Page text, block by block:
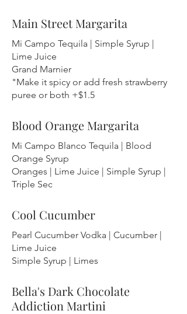
Main Street Margarita
Mi Campo Tequila | Simple Syrup |
Lime Juice
Grand Marnier
"Make it spicy or add fresh strawberry
puree or both +$1.5
Blood Orange Margarita
Mi Campo Blanco Tequila | Blood
Orange Syrup
Oranges | Lime Juice | Simple Syrup |
Triple Sec
Cool Cucumber
Pearl Cucumber Vodka | Cucumber |
Lime Juice
Simple Syrup | Limes
Bella's Dark Chocolate
Addiction Martini